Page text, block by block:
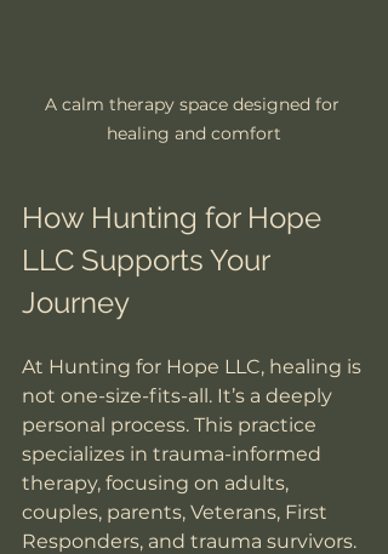
A calm therapy space designed for
healing and comfort
How Hunting for Hope
LLC Supports Your
Journey
At Hunting for Hope LLC, healing is
not one-size-fits-all. It’s a deeply
personal process. This practice
specializes in trauma-informed
therapy, focusing on adults,
couples, parents, Veterans, First
Responders, and trauma survivors.